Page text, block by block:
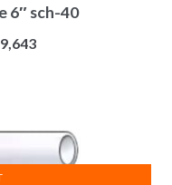
6″ sch-40
9,643Current